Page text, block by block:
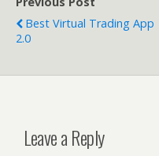
Best Virtual Trading App
2.0
Leave a Reply